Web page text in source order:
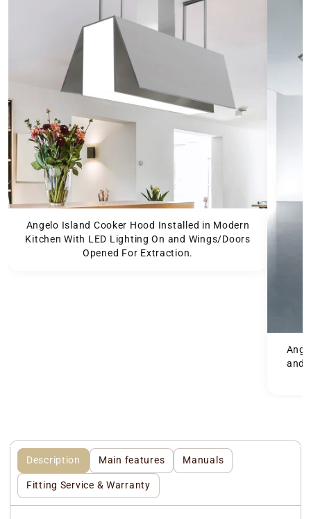
Angelo Island Cooker Hood Installed in Modern
Kitchen With LED Lighting On and Wings/Doors
Opened For Extraction.
and
Description Main features Manuals
Fitting Service & Warranty